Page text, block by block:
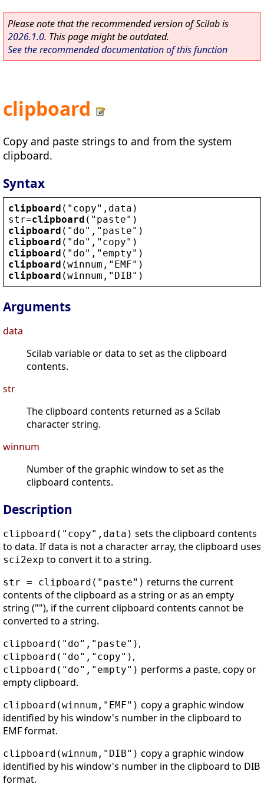
Please note that the recommended version of Scilab is
2026.1.0. This page might be outdated.
See the recommended documentation of this function
clipboard
Copy and paste strings to and from the system
clipboard.
Syntax
clipboard ( " copy" , data )
str=clipboard ( " paste" )
clipboard ( " do" , " paste" )
clipboard ( " do" , " copy" )
clipboard ( " do" , " empty" )
clipboard (winnum , " EMF" )
clipboard (winnum , " DIB" )
Arguments
data
Scilab variable or data to set as the clipboard
contents.
str
The clipboard contents returned as a Scilab
character string.
winnum
Number of the graphic window to set as the
clipboard contents.
Description
clipboard("copy",data) sets the clipboard contents
to data. If data is not a character array, the clipboard uses
sci2exp to convert it to a string.
str = clipboard("paste") returns the current
contents of the clipboard as a string or as an empty
string (""), if the current clipboard contents cannot be
converted to a string.
clipboard("do","paste") ,
clipboard("do","copy") ,
clipboard("do","empty") performs a paste, copy or
empty clipboard.
clipboard(winnum,"EMF") copy a graphic window
identified by his window's number in the clipboard to
EMF format.
clipboard(winnum,"DIB") copy a graphic window
identified by his window's number in the clipboard to DIB
format.